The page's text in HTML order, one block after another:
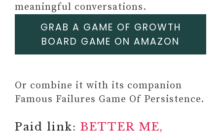
meaningful conversations.
GRAB A GAME OF GROWTH
BOARD GAME ON AMAZON
Or combine it with its companion
Famous Failures Game Of Persistence.
Paid link: BETTER ME,